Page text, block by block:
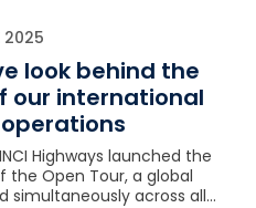
2025
look behind the
our international
Highways launched the
the Open Tour, a global
simultaneously across all